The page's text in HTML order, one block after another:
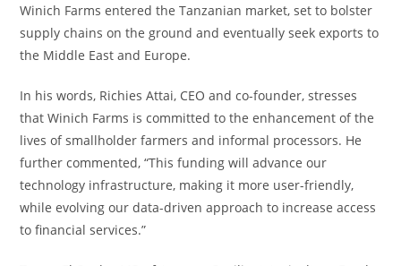
Winich Farms entered the Tanzanian market, set to bolster
supply chains on the ground and eventually seek exports to
the Middle East and Europe.
In his words, Richies Attai, CEO and co-founder, stresses
that Winich Farms is committed to the enhancement of the
lives of smallholder farmers and informal processors. He
further commented, “This funding will advance our
technology infrastructure, making it more user-friendly,
while evolving our data-driven approach to increase access
to financial services.”